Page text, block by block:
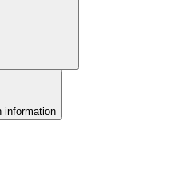
information